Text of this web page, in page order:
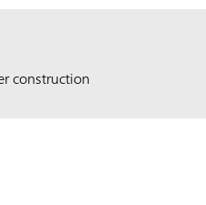
construction